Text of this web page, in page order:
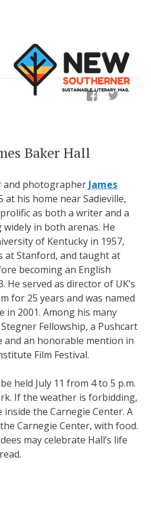
ig
Baker Hall
and photographer James
at his home near Sadieville,
as both a writer and a
in both arenas. He
of Kentucky in 1957,
at Stanford, and taught at
becoming an English
He served as director of UK’s
for 25 years and was named
in 2001. Among his many
Fellowship, a Pushcart
and an honorable mention in
Film Festival.
held July 11 from 4 to 5 p.m.
If the weather is forbidding,
the Carnegie Center. A
Carnegie Center, with food.
may celebrate Hall’s life